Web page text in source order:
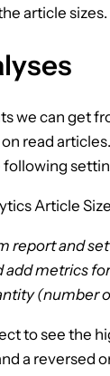
article sizes.
we can get
read
report and
add metrics
(number
to see the
a reversed